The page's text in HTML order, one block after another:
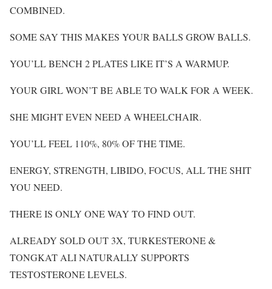
COMBINED.
SOME SAY THIS MAKES YOUR BALLS GROW BALLS.
YOU’LL BENCH 2 PLATES LIKE IT’S A WARMUP.
YOUR GIRL WON’T BE ABLE TO WALK FOR A WEEK.
SHE MIGHT EVEN NEED A WHEELCHAIR.
YOU’LL FEEL 110%, 80% OF THE TIME.
ENERGY, STRENGTH, LIBIDO, FOCUS, ALL THE SHIT
YOU NEED.
THERE IS ONLY ONE WAY TO FIND OUT.
ALREADY SOLD OUT 3X, TURKESTERONE &
TONGKAT ALI NATURALLY SUPPORTS
TESTOSTERONE LEVELS.